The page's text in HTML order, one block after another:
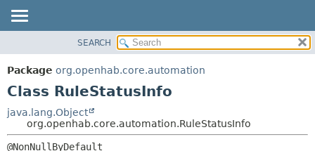
PACKAGE
CLASS
TREE
DEPRECATED
METHOD
SEARCH
Package org.openhab.core.automation
Class RuleStatusInfo
java.lang.Object
org.openhab.core.automation.RuleStatusInfo